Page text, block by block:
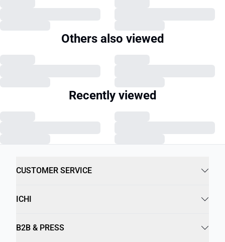
Others also viewed
Recently viewed
CUSTOMER SERVICE
ICHI
B2B & PRESS